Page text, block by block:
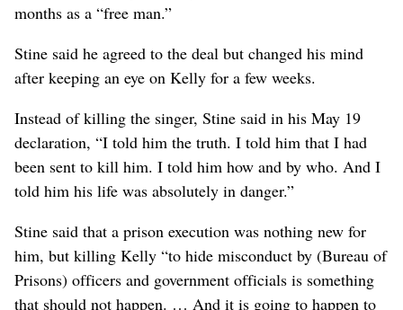
months as a “free man.”
Stine said he agreed to the deal but changed his mind
after keeping an eye on Kelly for a few weeks.
Instead of killing the singer, Stine said in his May 19
declaration, “I told him the truth. I told him that I had
been sent to kill him. I told him how and by who. And I
told him his life was absolutely in danger.”
Stine said that a prison execution was nothing new for
him, but killing Kelly “to hide misconduct by (Bureau of
Prisons) officers and government officials is something
that should not happen. … And it is going to happen to